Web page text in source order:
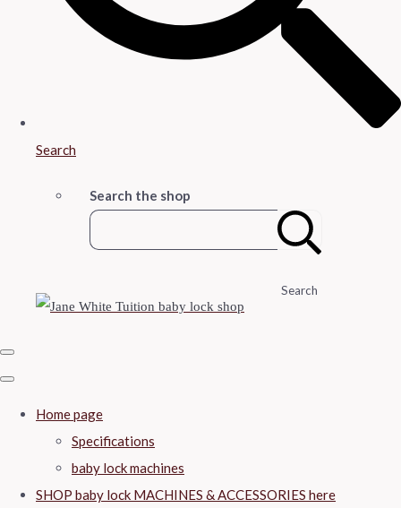
Search
Search the shop
Search
Home page
Specifications
baby lock machines
SHOP baby lock MACHINES & ACCESSORIES here